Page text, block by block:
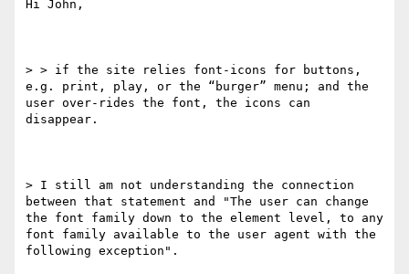
Hi John,
> > if the site relies font-icons for buttons,
e.g. print, play, or the “burger” menu; and the
user over-rides the font, the icons can
disappear.
> I still am not understanding the connection
between that statement and "The user can change
the font family down to the element level, to any
font family available to the user agent with the
following exception".